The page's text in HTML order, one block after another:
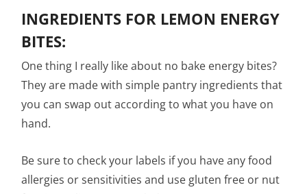
INGREDIENTS FOR LEMON ENERGY
BITES:
One thing I really like about no bake energy bites?
They are made with simple pantry ingredients that
you can swap out according to what you have on
hand.
Be sure to check your labels if you have any food
allergies or sensitivities and use gluten free or nut